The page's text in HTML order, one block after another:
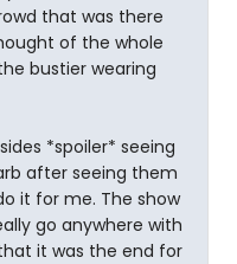
that was there
of the whole
bustier wearing
*spoiler* seeing
after seeing them
it for me. The show
go anywhere with
it was the end for